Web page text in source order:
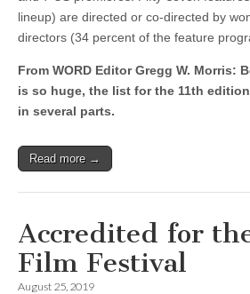
lineup) are directed or co-directed by
directors (34 percent of the feature
From WORD Editor Gregg W. Morris:
is so huge, the list for the 11th
in several parts.
Read more →
Accredited for
Film Festival
August 25, 2019